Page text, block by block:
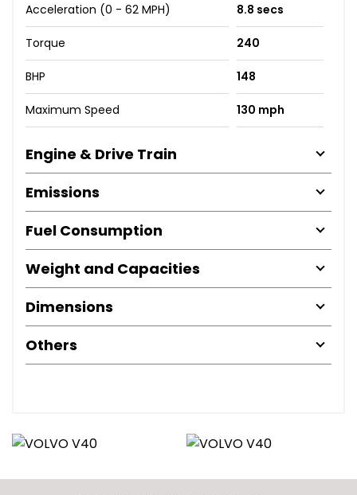
Acceleration (0 - 62 MPH) 8.8 secs
Torque 240
BHP 148
Maximum Speed 130 mph
Engine & Drive Train
Emissions
Fuel Consumption
Weight and Capacities
Dimensions
Others